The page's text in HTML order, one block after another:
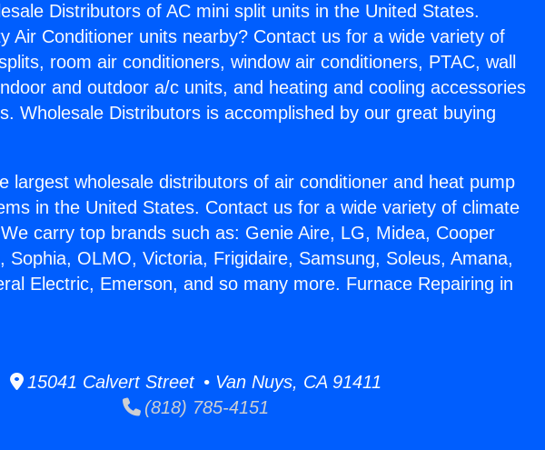
Distributors of AC mini split units in the United States.
Air Conditioner units nearby? Contact us for a wide variety of
room air conditioners, window air conditioners, PTAC, wall
and outdoor a/c units, and heating and cooling accessories
Wholesale Distributors is accomplished by our great buying
largest wholesale distributors of air conditioner and heat pump
in the United States. Contact us for a wide variety of climate
carry top brands such as: Genie Aire, LG, Midea, Cooper
Sophia, OLMO, Victoria, Frigidaire, Samsung, Soleus, Amana,
Electric, Emerson, and so many more. Furnace Repairing in
15041 Calvert Street • Van Nuys, CA 91411
(818) 785-4151